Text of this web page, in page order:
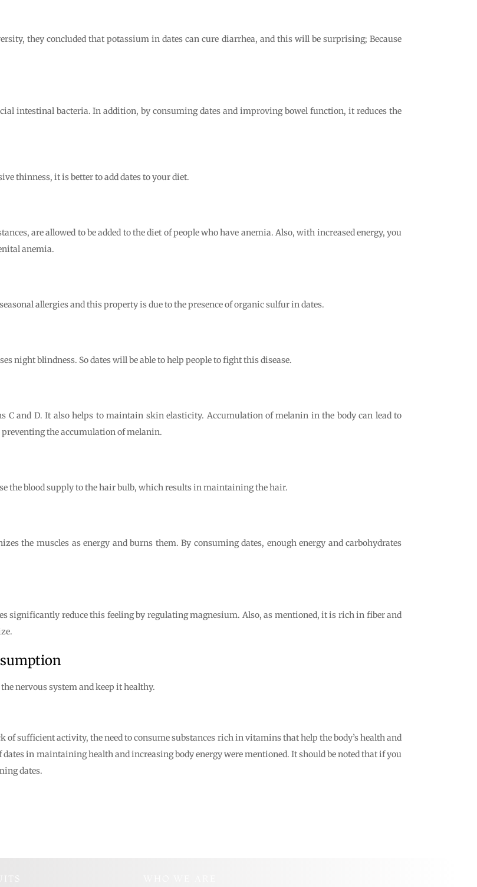
they concluded that potassium in dates can cure diarrhea, and this will be surprising; Because
intestinal bacteria. In addition, by consuming dates and improving bowel function, it reduces the
thinness, it is better to add dates to your diet.
are allowed to be added to the diet of people who have anemia. Also, with increased energy, you
anemia.
allergies and this property is due to the presence of organic sulfur in dates.
night blindness. So dates will be able to help people to fight this disease.
C and D. It also helps to maintain skin elasticity. Accumulation of melanin in the body can lead to
the accumulation of melanin.
the blood supply to the hair bulb, which results in maintaining the hair.
the muscles as energy and burns them. By consuming dates, enough energy and carbohydrates
significantly reduce this feeling by regulating magnesium. Also, as mentioned, it is rich in fiber and
nervous system and keep it healthy.
of sufficient activity, the need to consume substances rich in vitamins that help the body’s health and
in maintaining health and increasing body energy were mentioned. It should be noted that if you
dates.